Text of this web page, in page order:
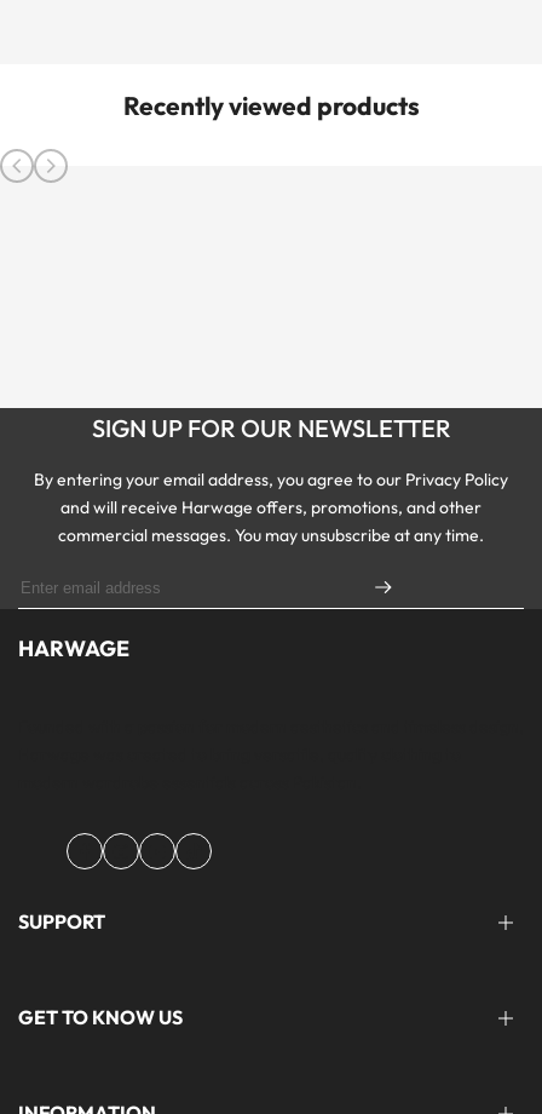
Recently viewed products
SIGN UP FOR OUR NEWSLETTER
By entering your email address, you agree to our Privacy Policy
and will receive Harwage offers, promotions, and other
commercial messages. You may unsubscribe at any time.
HARWAGE
FacebookInstagramYouTubeTikTok
SUPPORT
FAQ'S
GET TO KNOW US
ABOUT US